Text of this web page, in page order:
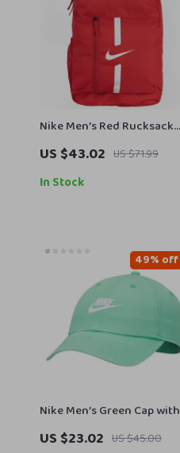
Nike Men’s Red Rucksack
Backpack
US $43.02 US $71.99
In Stock
Nike Men’s Green Cap with
Print
US $23.02 US $45.00
49% off